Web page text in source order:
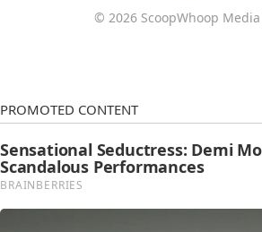
© 2026 ScoopWhoop Media